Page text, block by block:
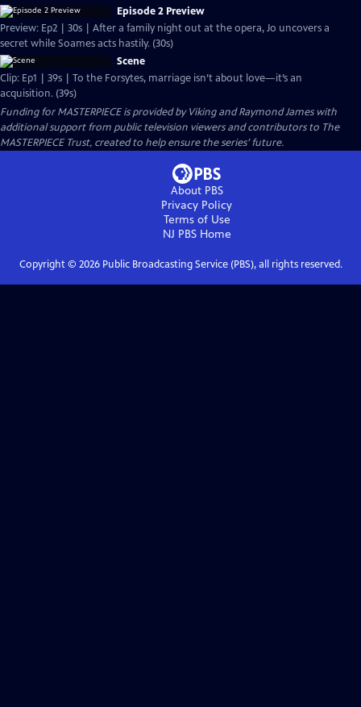
Episode 2 Preview
Preview: Ep2 | 30s | After a family night out at the opera, Jo uncovers a
secret while Soames acts hastily. (30s)
Scene
Clip: Ep1 | 39s | To the Forsytes, marriage isn’t about love—it’s an
acquisition. (39s)
Funding for MASTERPIECE is provided by Viking and Raymond James with
additional support from public television viewers and contributors to The
MASTERPIECE Trust, created to help ensure the series’ future.
About PBS
Privacy Policy
Terms of Use
NJ PBSHome
Copyright © 2026Public Broadcasting Service (PBS), all rights reserved.